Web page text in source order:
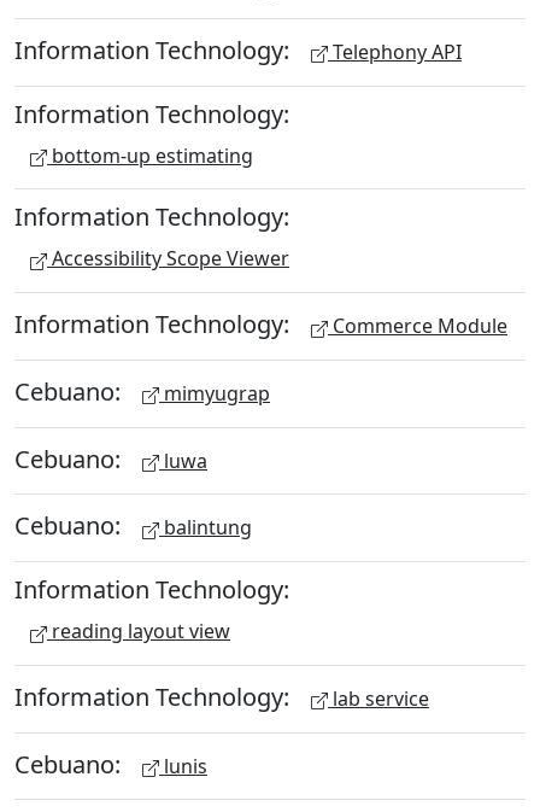
Information Technology: Telephony API
Information Technology:
bottom-up estimating
Information Technology:
Accessibility Scope Viewer
Information Technology: Commerce Module
Cebuano: mimyugrap
Cebuano: luwa
Cebuano: balintung
Information Technology:
reading layout view
Information Technology: lab service
Cebuano: lunis